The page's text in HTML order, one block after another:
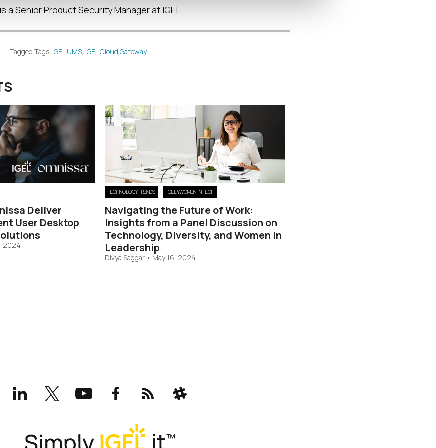
a Senior Product Security Manager at IGEL.
Tagged Tags: IGEL UMS IGEL Cloud Gateway
Deliver
User Desktop
2024
TECHNOLOGY TRENDS IGEL4WOMEN IN TECH
Navigating the Future of Work:
Insights from a Panel Discussion on
Technology, Diversity, and Women in
Leadership
Divya Saggar • May 16, 2024
LinkedInX
(formerly
Twitter)
YouTubeFacebookRSS Slack